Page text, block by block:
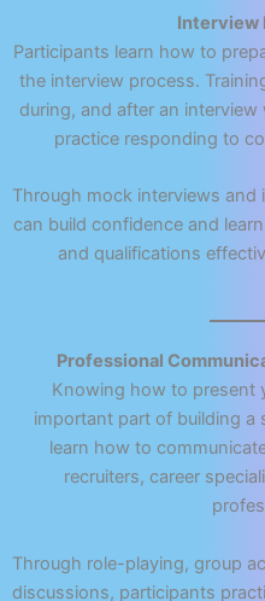
Interview
Participants learn how to
the interview process.
during, and after an
practice responding to
Through mock interviews and
can build confidence and
and qualifications
Professional
Knowing how to present
important part of building a
learn how to
recruiters, career
Through role-playing, group
discussions, participants